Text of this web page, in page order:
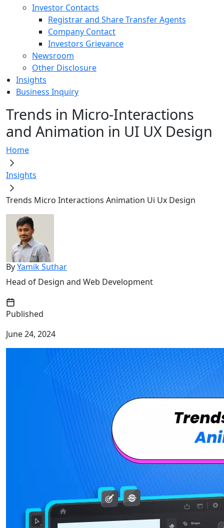
Investor Contacts
Registrar and Share Transfer Agents
Company Contact
Investors Grievance
Newsroom
Other Disclosure
Insights
Business Inquiry
Trends in Micro-Interactions
and Animation in UI UX Design
Home
Insights
Trends Micro Interactions Animation Ui Ux Design
ByYamik Suthar
Head of Design and Web Development
Published
June 24, 2024